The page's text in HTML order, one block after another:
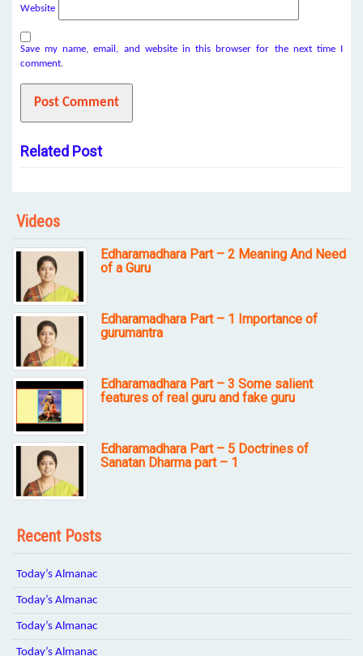
Website
Save my name, email, and website in this browser for the next time I
comment.
Related Post
Videos
Edharamadhara Part – 2 Meaning And Need
of a Guru
Edharamadhara Part – 1 Importance of
gurumantra
Edharamadhara Part – 3 Some salient
features of real guru and fake guru
Edharamadhara Part – 5 Doctrines of
Sanatan Dharma part – 1
Recent Posts
Today’s Almanac
Today’s Almanac
Today’s Almanac
Today’s Almanac